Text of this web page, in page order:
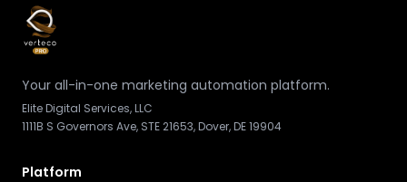
Your all-in-one marketing automation platform.
Elite Digital Services, LLC
1111B S Governors Ave, STE 21653, Dover, DE 19904
Platform